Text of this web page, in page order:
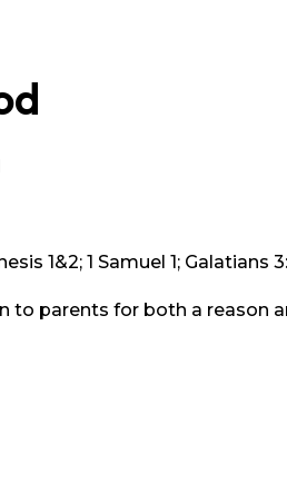
1&2; 1 Samuel 1; Galatians
to parents for both a reason